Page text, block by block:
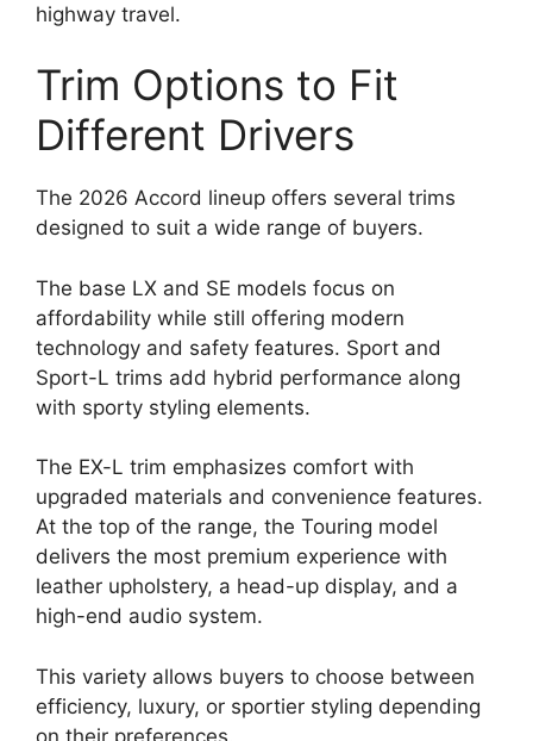
highway travel.
Trim Options to Fit
Different Drivers
The 2026 Accord lineup offers several trims
designed to suit a wide range of buyers.
The base LX and SE models focus on
affordability while still offering modern
technology and safety features. Sport and
Sport-L trims add hybrid performance along
with sporty styling elements.
The EX-L trim emphasizes comfort with
upgraded materials and convenience features.
At the top of the range, the Touring model
delivers the most premium experience with
leather upholstery, a head-up display, and a
high-end audio system.
This variety allows buyers to choose between
efficiency, luxury, or sportier styling depending
on their preferences.